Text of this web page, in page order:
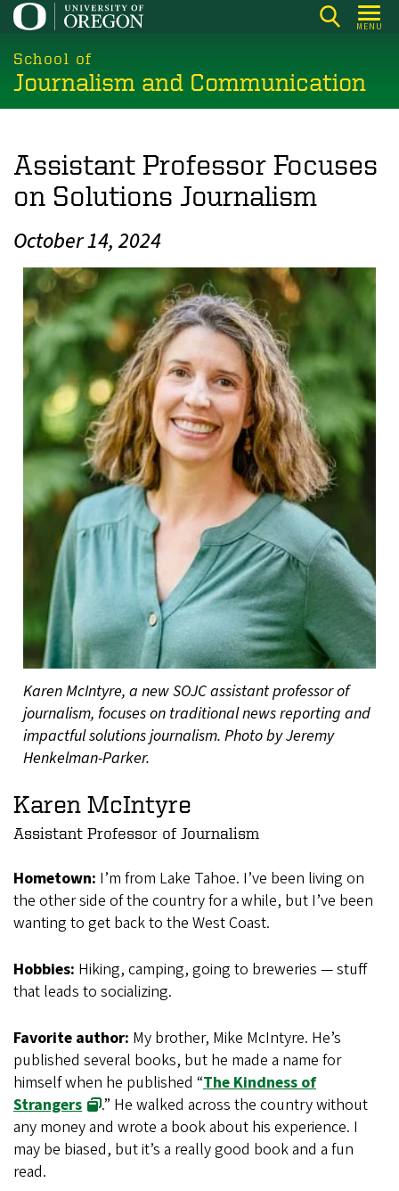
Skip
main
content
MENU
School of
Journalism and Communication
Assistant Professor Focuses
on Solutions Journalism
October 14, 2024
Karen McIntyre, a new SOJC assistant professor of
journalism, focuses on traditional news reporting and
impactful solutions journalism. Photo by Jeremy
Henkelman-Parker.
Karen McIntyre
Assistant Professor of Journalism
Hometown: I’m from Lake Tahoe. I’ve been living on
the other side of the country for a while, but I’ve been
wanting to get back to the West Coast.
Hobbies: Hiking, camping, going to breweries — stuff
that leads to socializing.
Favorite author: My brother, Mike McIntyre. He’s
published several books, but he made a name for
himself when he published “The Kindness of
Strangers
.” He walked across the country without
any money and wrote a book about his experience. I
may be biased, but it’s a really good book and a fun
read.